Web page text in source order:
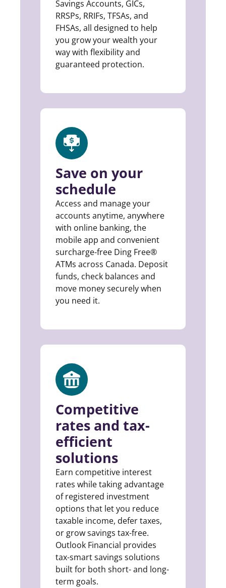
Savings Accounts, GICs,
RRSPs, RRIFs, TFSAs, and
FHSAs, all designed to help
you grow your wealth your
way with flexibility and
guaranteed protection.
Save on your
schedule
Access and manage your
accounts anytime, anywhere
with online banking, the
mobile app and convenient
surcharge-free Ding Free®
ATMs across Canada. Deposit
funds, check balances and
move money securely when
you need it.
Competitive
rates and tax-
efficient
solutions
Earn competitive interest
rates while taking advantage
of registered investment
options that let you reduce
taxable income, defer taxes,
or grow savings tax-free.
Outlook Financial provides
tax-smart savings solutions
built for both short- and long-
term goals.